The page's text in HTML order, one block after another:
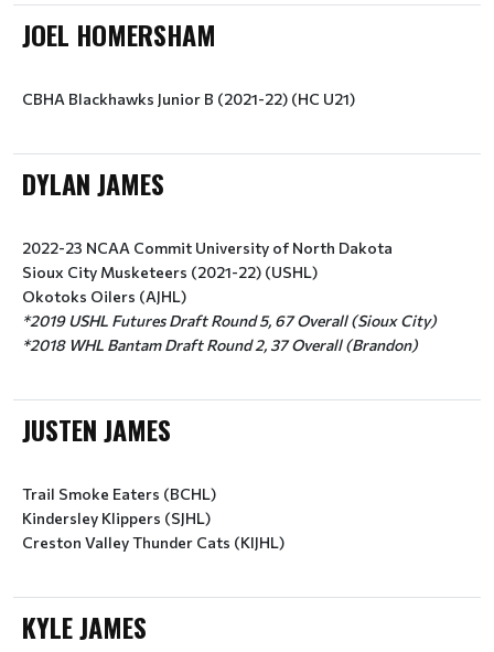
JOEL HOMERSHAM
CBHA Blackhawks Junior B (2021-22) (HC U21)
DYLAN JAMES
2022-23 NCAA Commit University of North Dakota
Sioux City Musketeers (2021-22) (USHL)
Okotoks Oilers (AJHL)
*2019 USHL Futures Draft Round 5, 67 Overall (Sioux City)
*2018 WHL Bantam Draft Round 2, 37 Overall (Brandon)
JUSTEN JAMES
Trail Smoke Eaters (BCHL)
Kindersley Klippers (SJHL)
Creston Valley Thunder Cats (KIJHL)
KYLE JAMES